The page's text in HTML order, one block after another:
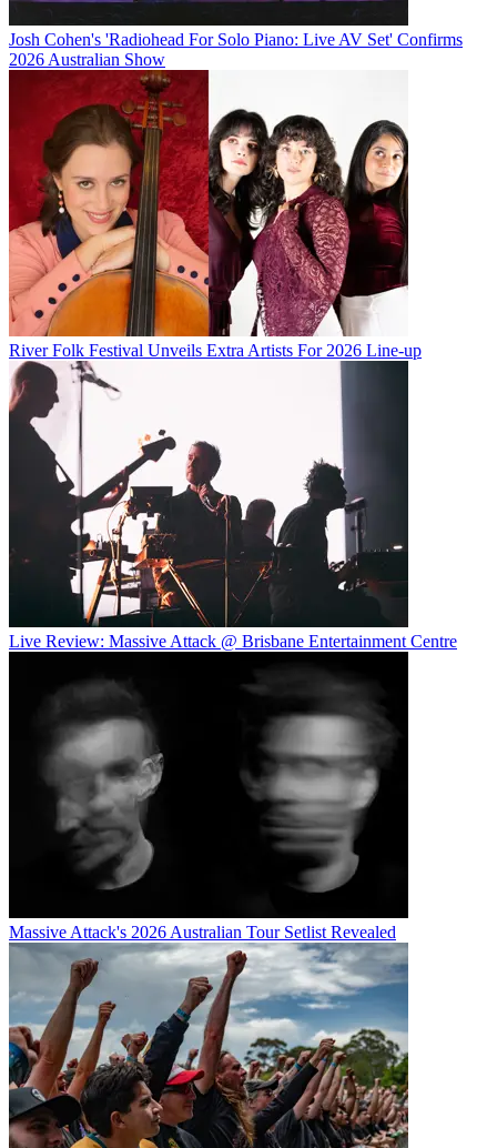
Josh Cohen's 'Radiohead For Solo Piano: Live AV Set' Confirms
2026 Australian Show
River Folk Festival Unveils Extra Artists For 2026 Line-up
Live Review: Massive Attack @ Brisbane Entertainment Centre
Massive Attack's 2026 Australian Tour Setlist Revealed